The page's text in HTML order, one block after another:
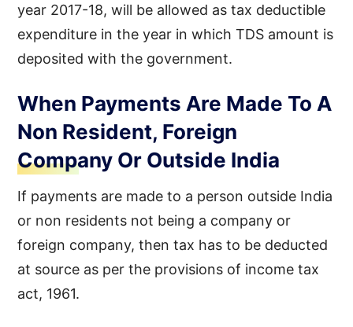
year 2017-18, will be allowed as tax deductible
expenditure in the year in which TDS amount is
deposited with the government.
When Payments Are Made To A
Non Resident, Foreign
Company Or Outside India
If payments are made to a person outside India
or non residents not being a company or
foreign company, then tax has to be deducted
at source as per the provisions of income tax
act, 1961.